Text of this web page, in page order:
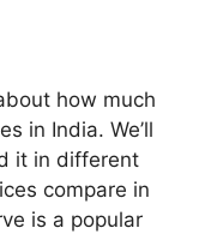
how much
in India. We’ll
it in different
compare in
is a popular